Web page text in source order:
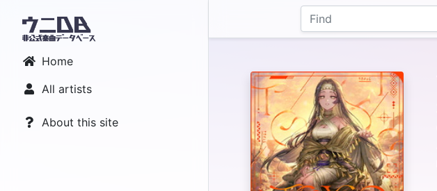
Home
All artists
About this site